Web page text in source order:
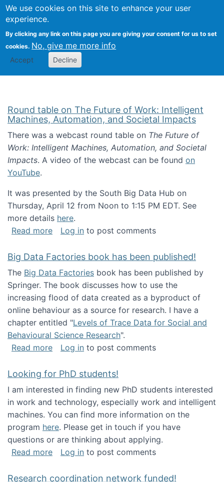
We use cookies on this site to enhance your user
experience.
By clicking any link on this page you are giving your consent for us to set
cookies. No, give me more info
Accept Decline
Search
Kevin Crowston
Round table on The Future of Work: Intelligent
Machines, Automation, and Societal Impacts
There was a webcast round table on The Future of
Work: Intelligent Machines, Automation, and Societal
Impacts. A video of the webcast can be found on
YouTube.
It was presented by the South Big Data Hub on
Thursday, April 12 from Noon to 1:15 PM EDT. See
more details here.
Read moreabout Round table on The Future of Work:
Log in to post comments
Big Data Factories book has been published!
The Big Data Factories book has been published by
Springer. The book discusses how to use the
increasing flood of data created as a byproduct of
online behaviour as a source for research. I have a
chapter entitled "Levels of Trace Data for Social and
Behavioural Science Research".
Read moreabout Big Data Factories book has been
Log in to post comments
Looking for PhD students!
I am interested in finding new PhD students interested
in work and technology, especially work and intelligent
machines. You can find more information on the
program here. Please get in touch if you have
questions or are thinking about applying.
Read moreabout Looking for PhD students!
Log in to post comments
Research coordination network funded!